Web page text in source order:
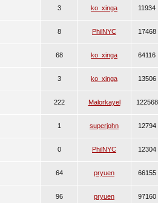
3 ko_xinga 11934
8 PhilNYC 17468
68 ko_xinga 64116
3 ko_xinga 13506
222 Malorkayel 122568
1 superjohn 12794
0 PhilNYC 12304
64 pryuen 66155
96 pryuen 97160